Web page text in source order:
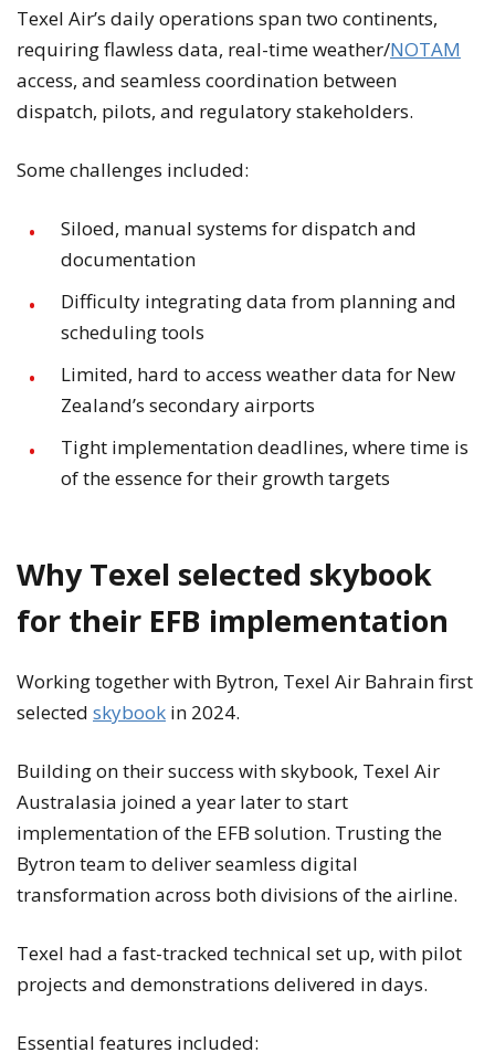
Texel Air’s daily operations span two continents,
requiring flawless data, real-time weather/NOTAM
access, and seamless coordination between
dispatch, pilots, and regulatory stakeholders.
Some challenges included:
Siloed, manual systems for dispatch and
documentation
Difficulty integrating data from planning and
scheduling tools
Limited, hard to access weather data for New
Zealand’s secondary airports
Tight implementation deadlines, where time is
of the essence for their growth targets
Why Texel selected skybook
for their EFB implementation
Working together with Bytron, Texel Air Bahrain first
selected skybook in 2024.
Building on their success with skybook, Texel Air
Australasia joined a year later to start
implementation of the EFB solution. Trusting the
Bytron team to deliver seamless digital
transformation across both divisions of the airline.
Texel had a fast-tracked technical set up, with pilot
projects and demonstrations delivered in days.
Essential features included: